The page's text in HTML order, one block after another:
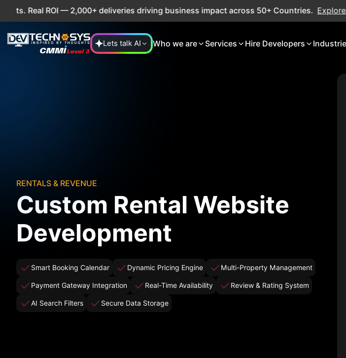
ROI — 2,000+ deliveries driving business impact across 50+ Countries. Explore Now
Lets talk AI Who we are Services Hire Developers
RENTALS & REVENUE
Custom Rental Website
Development
Smart Booking Calendar Dynamic Pricing Engine Multi-Property Management
Payment Gateway Integration Real-Time Availability Review & Rating System
AI Search Filters Secure Data Storage